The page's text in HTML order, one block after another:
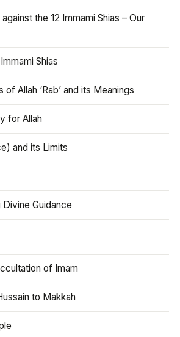
the 12 Immami Shias – Our
Shias
Allah ‘Rab’ and its Meanings
for Allah
and its Limits
Divine Guidance
of Imam
to Makkah